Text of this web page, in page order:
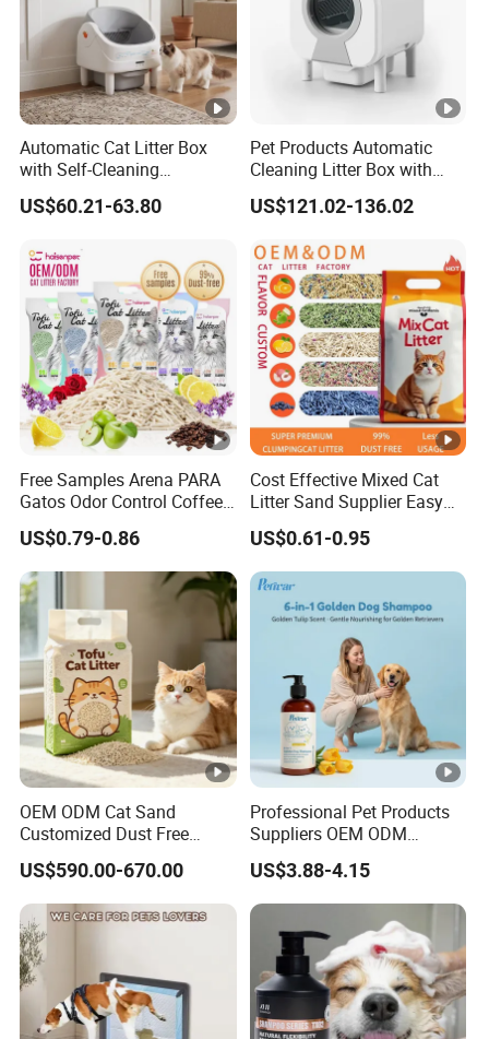
Automatic Cat Litter Box
with Self-Cleaning
Technology for
Convenience
US$60.21-63.80
Pet Products Automatic
Cleaning Litter Box with
Waste Compaction and
Odor Elimination
US$121.02-136.02
Free Samples Arena PARA
Gatos Odor Control Coffee
Lemon Lavender Clumping
Tofu Cat Litter
US$0.79-0.86
Cost Effective Mixed Cat
Litter Sand Supplier Easy
Clumping Biodegradable
Cat Litter OEM Packaging
for Pet Retailers
US$0.61-0.95
OEM ODM Cat Sand
Customized Dust Free
Flushable Food Grade Tofu
Cat Litter Manufacturer for
Private Label
US$590.00-670.00
Professional Pet Products
Suppliers OEM ODM
Natural 6-in-1 Dog
Shampoo, Gentle Sensitive
Skin Pet Grooming
Products, Private Label
Available
US$3.88-4.15